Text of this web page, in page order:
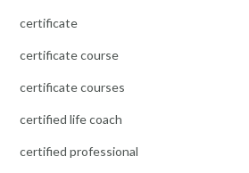
certificate
certificate course
certificate courses
certified life coach
certified professional